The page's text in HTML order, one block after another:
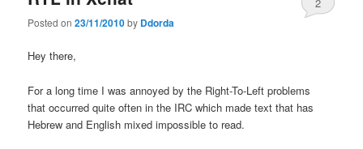
Posted on23/11/2010by Ddorda
2
Hey there,
For a long time I was annoyed by the Right-To-Left problems
that occurred quite often in the IRC which made text that has
Hebrew and English mixed impossible to read.